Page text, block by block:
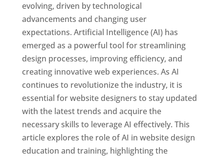
evolving, driven by technological
advancements and changing user
expectations. Artificial Intelligence (AI) has
emerged as a powerful tool for streamlining
design processes, improving efficiency, and
creating innovative web experiences. As AI
continues to revolutionize the industry, it is
essential for website designers to stay updated
with the latest trends and acquire the
necessary skills to leverage AI effectively. This
article explores the role of AI in website design
education and training, highlighting the